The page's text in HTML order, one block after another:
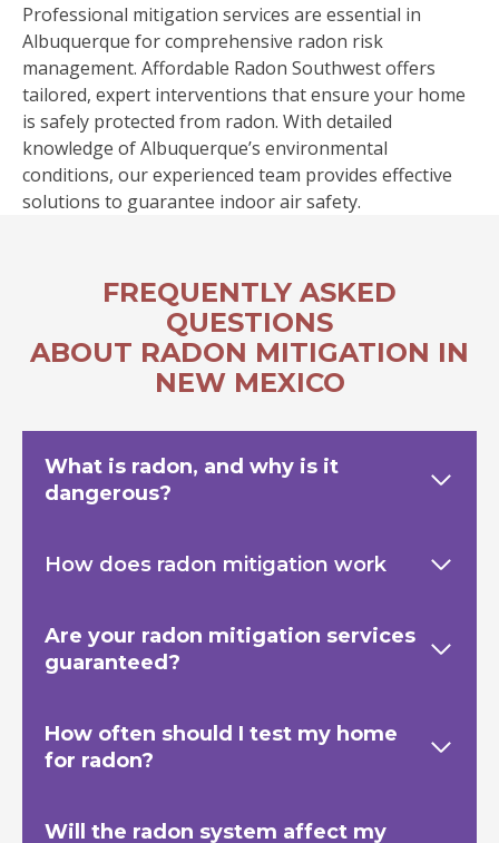
Professional mitigation services are essential in
Albuquerque for comprehensive radon risk
management. Affordable Radon Southwest offers
tailored, expert interventions that ensure your home
is safely protected from radon. With detailed
knowledge of Albuquerque’s environmental
conditions, our experienced team provides effective
solutions to guarantee indoor air safety.
FREQUENTLY ASKED
QUESTIONS
ABOUT RADON MITIGATION IN
NEW MEXICO
What is radon, and why is it
dangerous?
How does radon mitigation work
Are your radon mitigation services
guaranteed?
How often should I test my home
for radon?
Will the radon system affect my